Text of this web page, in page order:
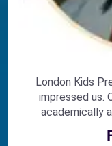
London Kids
impressed us.
academically
engaging